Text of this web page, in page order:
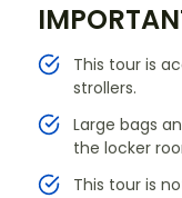
This tour is
strollers.
Large bags
the locker
This tour is